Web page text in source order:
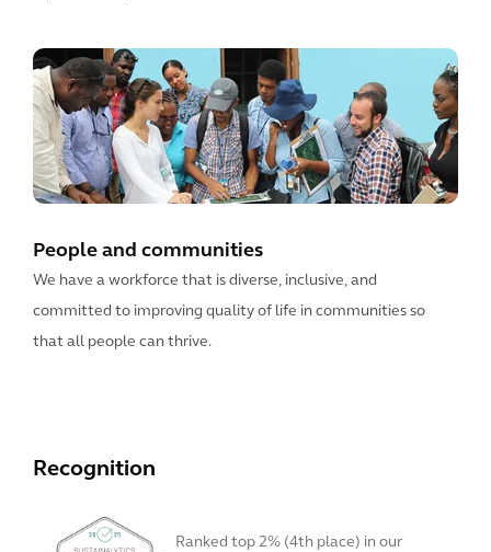
People and communities
We have a workforce that is diverse, inclusive, and
committed to improving quality of life in communities so
that all people can thrive.
Recognition
Ranked top 2% (4th place) in our